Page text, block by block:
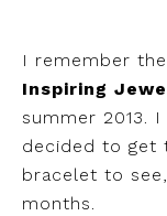
I remember
Inspiring
summer 2013.
decided to get
bracelet to
months.